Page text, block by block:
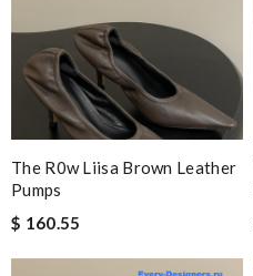
The R0w Liisa Brown Leather
Pumps
$ 160.55